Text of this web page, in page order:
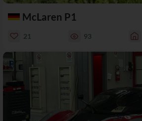
McLaren P1
21 93